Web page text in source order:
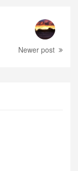
Newer post